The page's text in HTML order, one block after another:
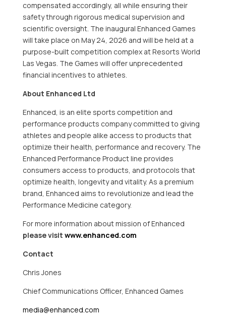
compensated accordingly, all while ensuring their
safety through rigorous medical supervision and
scientific oversight. The inaugural Enhanced Games
will take place on May 24, 2026 and will be held at a
purpose-built competition complex at Resorts World
Las Vegas. The Games will offer unprecedented
financial incentives to athletes.
About Enhanced Ltd
Enhanced, is an elite sports competition and
performance products company committed to giving
athletes and people alike access to products that
optimize their health, performance and recovery. The
Enhanced Performance Product line provides
consumers access to products, and protocols that
optimize health, longevity and vitality. As a premium
brand, Enhanced aims to revolutionize and lead the
Performance Medicine category.
For more information about mission of Enhanced
please visit www.enhanced.com
Contact
Chris Jones
Chief Communications Officer, Enhanced Games
media@enhanced.com